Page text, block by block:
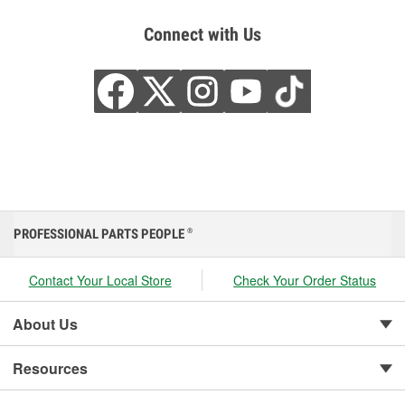
Connect with Us
PROFESSIONAL PARTS PEOPLE ®
Contact Your Local Store Check Your Order Status
About Us
Resources